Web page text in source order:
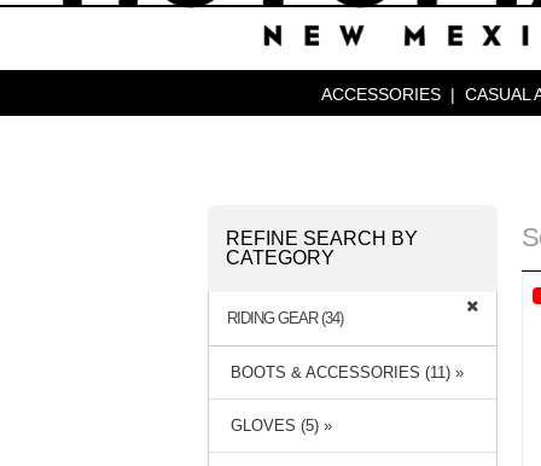
ACCESSORIES | CASUAL
REFINE SEARCH BY
CATEGORY
RIDING GEAR (34)
BOOTS & ACCESSORIES (11) »
GLOVES (5) »